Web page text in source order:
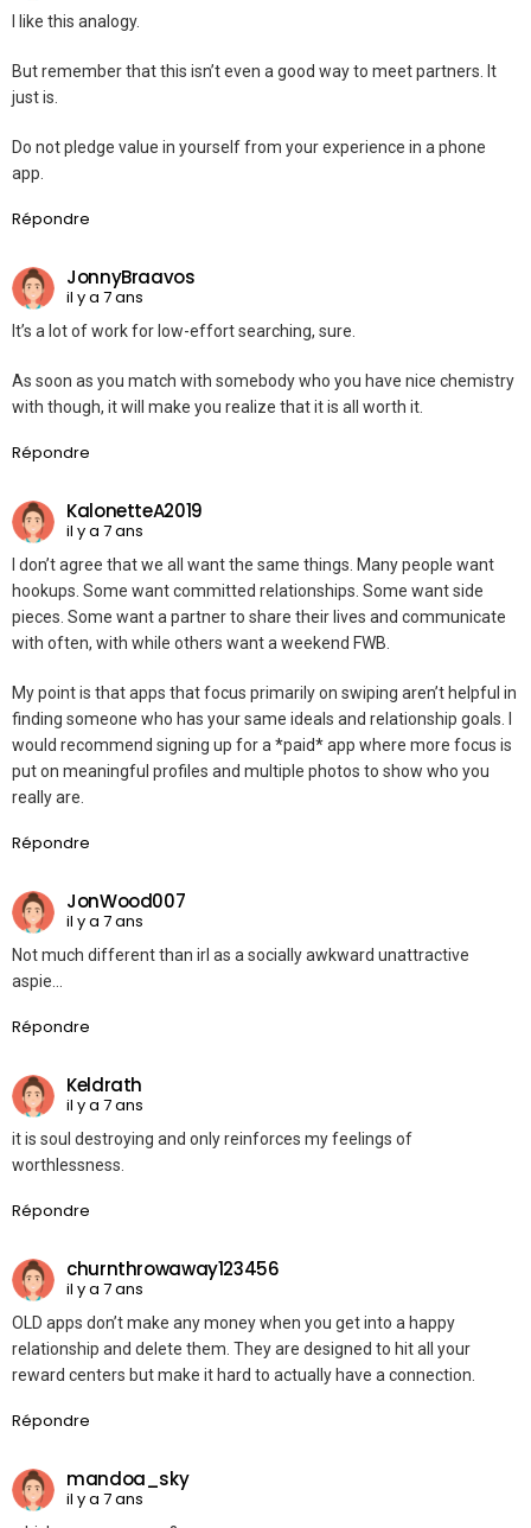
I like this analogy.
But remember that this isn’t even a good way to meet partners. It
just is.
Do not pledge value in yourself from your experience in a phone
app.
Répondre
JonnyBraavos
il y a 7 ans
It’s a lot of work for low-effort searching, sure.
As soon as you match with somebody who you have nice chemistry
with though, it will make you realize that it is all worth it.
Répondre
KalonetteA2019
il y a 7 ans
I don’t agree that we all want the same things. Many people want
hookups. Some want committed relationships. Some want side
pieces. Some want a partner to share their lives and communicate
with often, with while others want a weekend FWB.
My point is that apps that focus primarily on swiping aren’t helpful in
finding someone who has your same ideals and relationship goals. I
would recommend signing up for a *paid* app where more focus is
put on meaningful profiles and multiple photos to show who you
really are.
Répondre
JonWood007
il y a 7 ans
Not much different than irl as a socially awkward unattractive
aspie…
Répondre
Keldrath
il y a 7 ans
it is soul destroying and only reinforces my feelings of
worthlessness.
Répondre
churnthrowaway123456
il y a 7 ans
OLD apps don’t make any money when you get into a happy
relationship and delete them. They are designed to hit all your
reward centers but make it hard to actually have a connection.
Répondre
mandoa_sky
il y a 7 ans